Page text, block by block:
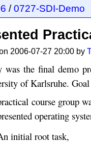
/0727-SDI-Demo
2006-07-27 20:00 by
was the final demo
of Karlsruhe.
course group
operating
initial root task,